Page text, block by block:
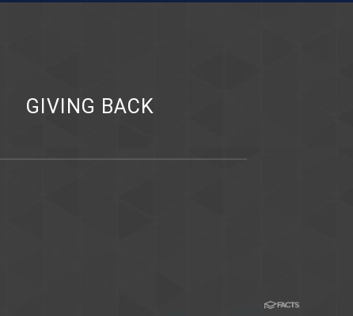
GIVING BACK